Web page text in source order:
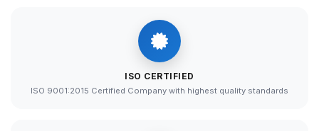
ISO CERTIFIED
ISO 9001:2015 Certified Company with highest quality standards